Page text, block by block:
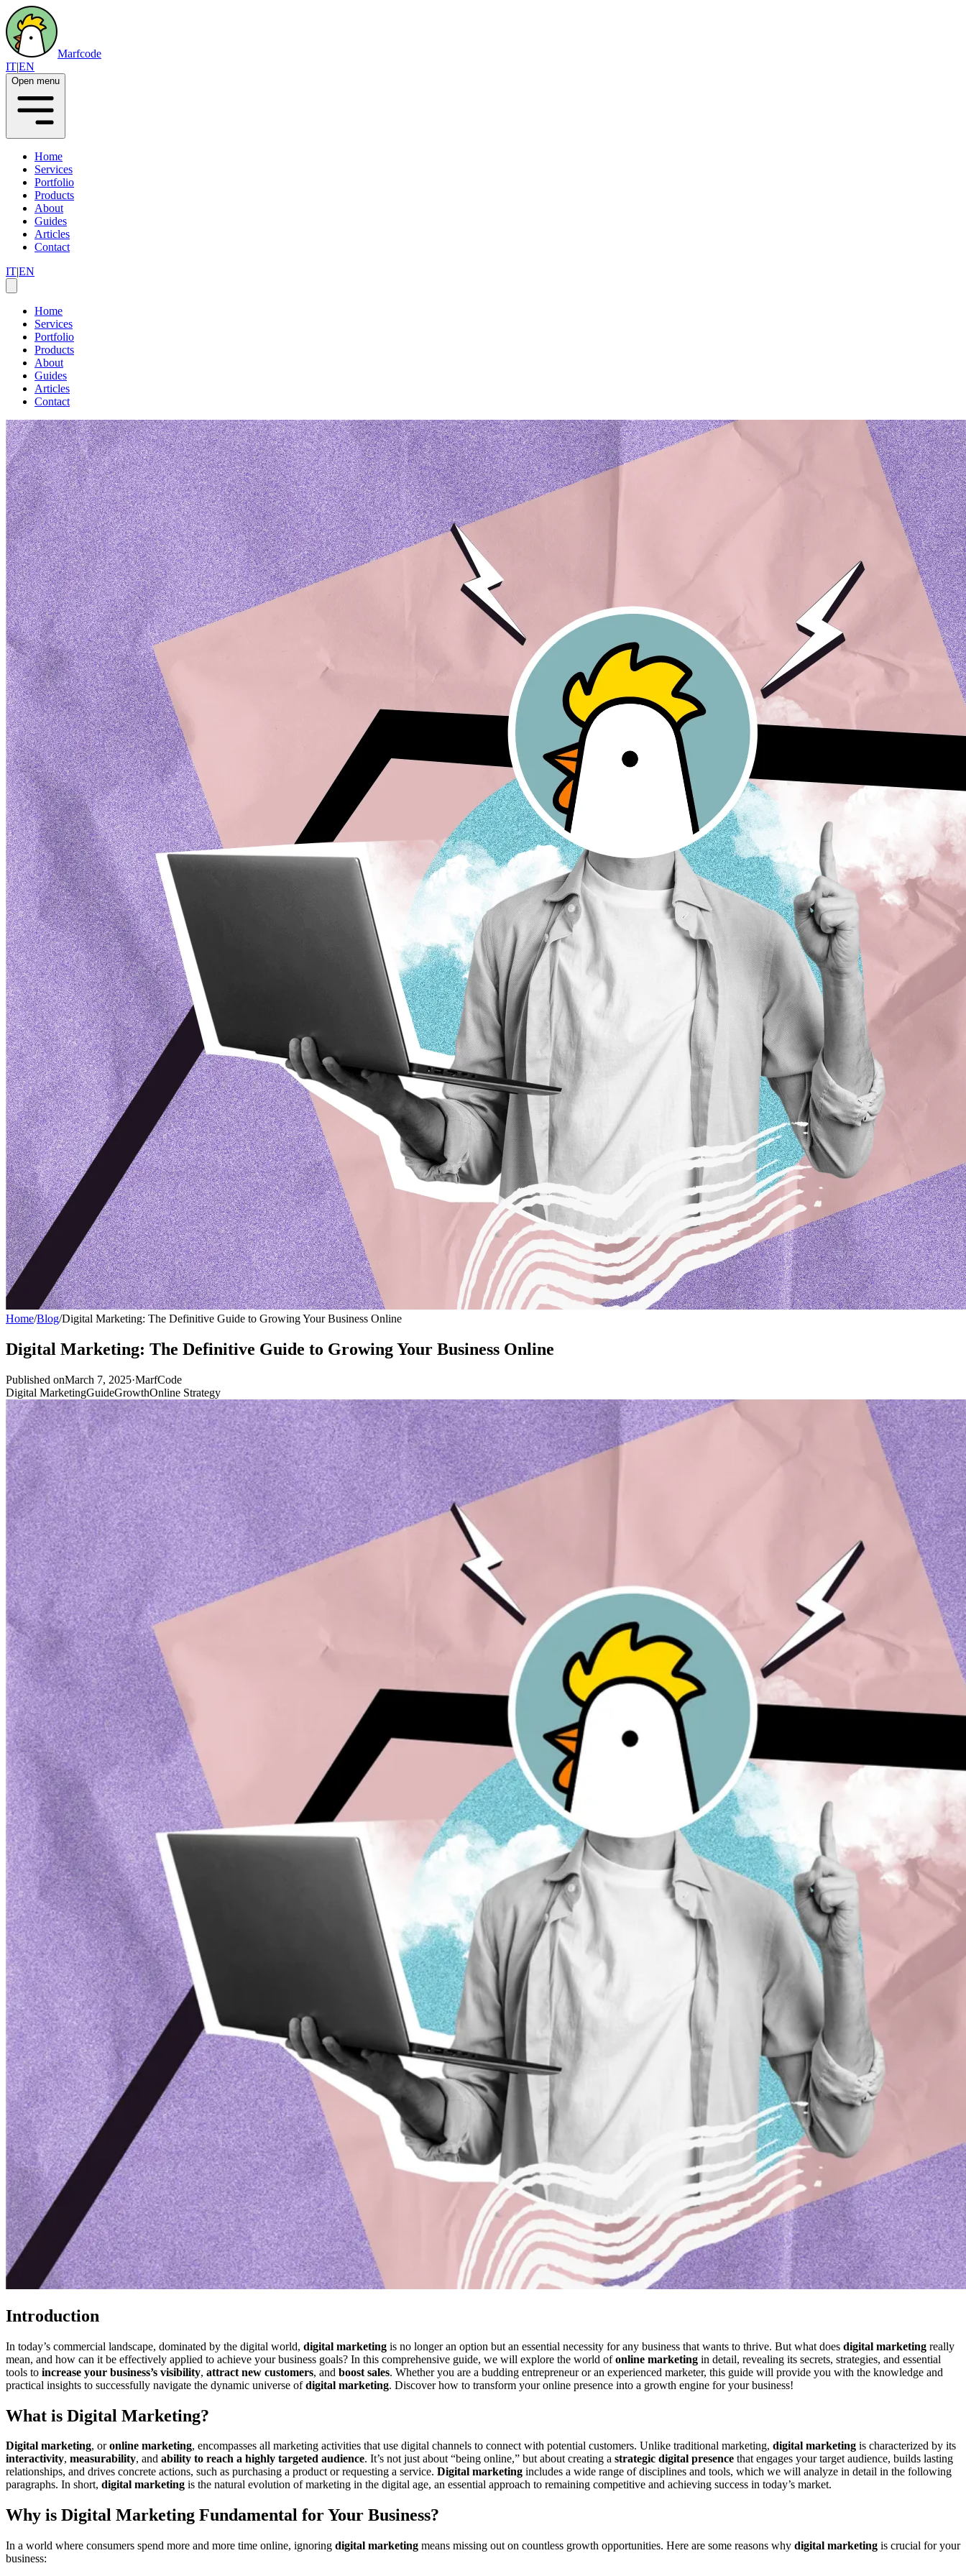
Marfcode
IT|EN
Open menu
Home
Services
Portfolio
Products
About
Guides
Articles
Contact
IT|EN
Home
Services
Portfolio
Products
About
Guides
Articles
Contact
Home/Blog/Digital Marketing: The Definitive Guide to Growing Your Business Online
Digital Marketing: The Definitive Guide to Growing Your Business Online
Published onMarch 7, 2025·MarfCode
Digital MarketingGuideGrowthOnline Strategy
Introduction
In today’s commercial landscape, dominated by the digital world, digital marketing is no longer an option but an essential necessity for any business that wants to thrive. But what does digital marketing really
mean, and how can it be effectively applied to achieve your business goals? In this comprehensive guide, we will explore the world ofonline marketing in detail, revealing its secrets, strategies, and essential
tools to increase your business’s visibility, attract new customers, and boost sales. Whether you are a budding entrepreneur or an experienced marketer, this guide will provide you with the knowledge and
practical insights to successfully navigate the dynamic universe ofdigital marketing. Discover how to transform your online presence into a growth engine for your business!
What is Digital Marketing?
Digital marketing, oronline marketing, encompasses all marketing activities that use digital channels to connect with potential customers. Unlike traditional marketing, digital marketing is characterized by its
interactivity, measurability, and ability to reach a highly targeted audience. It’s not just about “being online,” but about creating a strategic digital presence that engages your target audience, builds lasting
relationships, and drives concrete actions, such as purchasing a product or requesting a service. Digital marketing includes a wide range of disciplines and tools, which we will analyze in detail in the following
paragraphs. In short, digital marketing is the natural evolution of marketing in the digital age, an essential approach to remaining competitive and achieving success in today’s market.
Why is Digital Marketing Fundamental for Your Business?
In a world where consumers spend more and more time online, ignoring digital marketing means missing out on countless growth opportunities. Here are some reasons why digital marketing is crucial for your
business: